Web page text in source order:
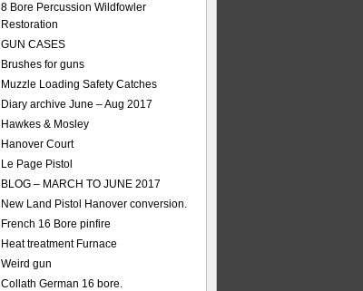
8 Bore Percussion Wildfowler
Restoration
GUN CASES
Brushes for guns
Muzzle Loading Safety Catches
Diary archive June – Aug 2017
Hawkes & Mosley
Hanover Court
Le Page Pistol
BLOG – MARCH TO JUNE 2017
New Land Pistol Hanover conversion.
French 16 Bore pinfire
Heat treatment Furnace
Weird gun
Collath German 16 bore.